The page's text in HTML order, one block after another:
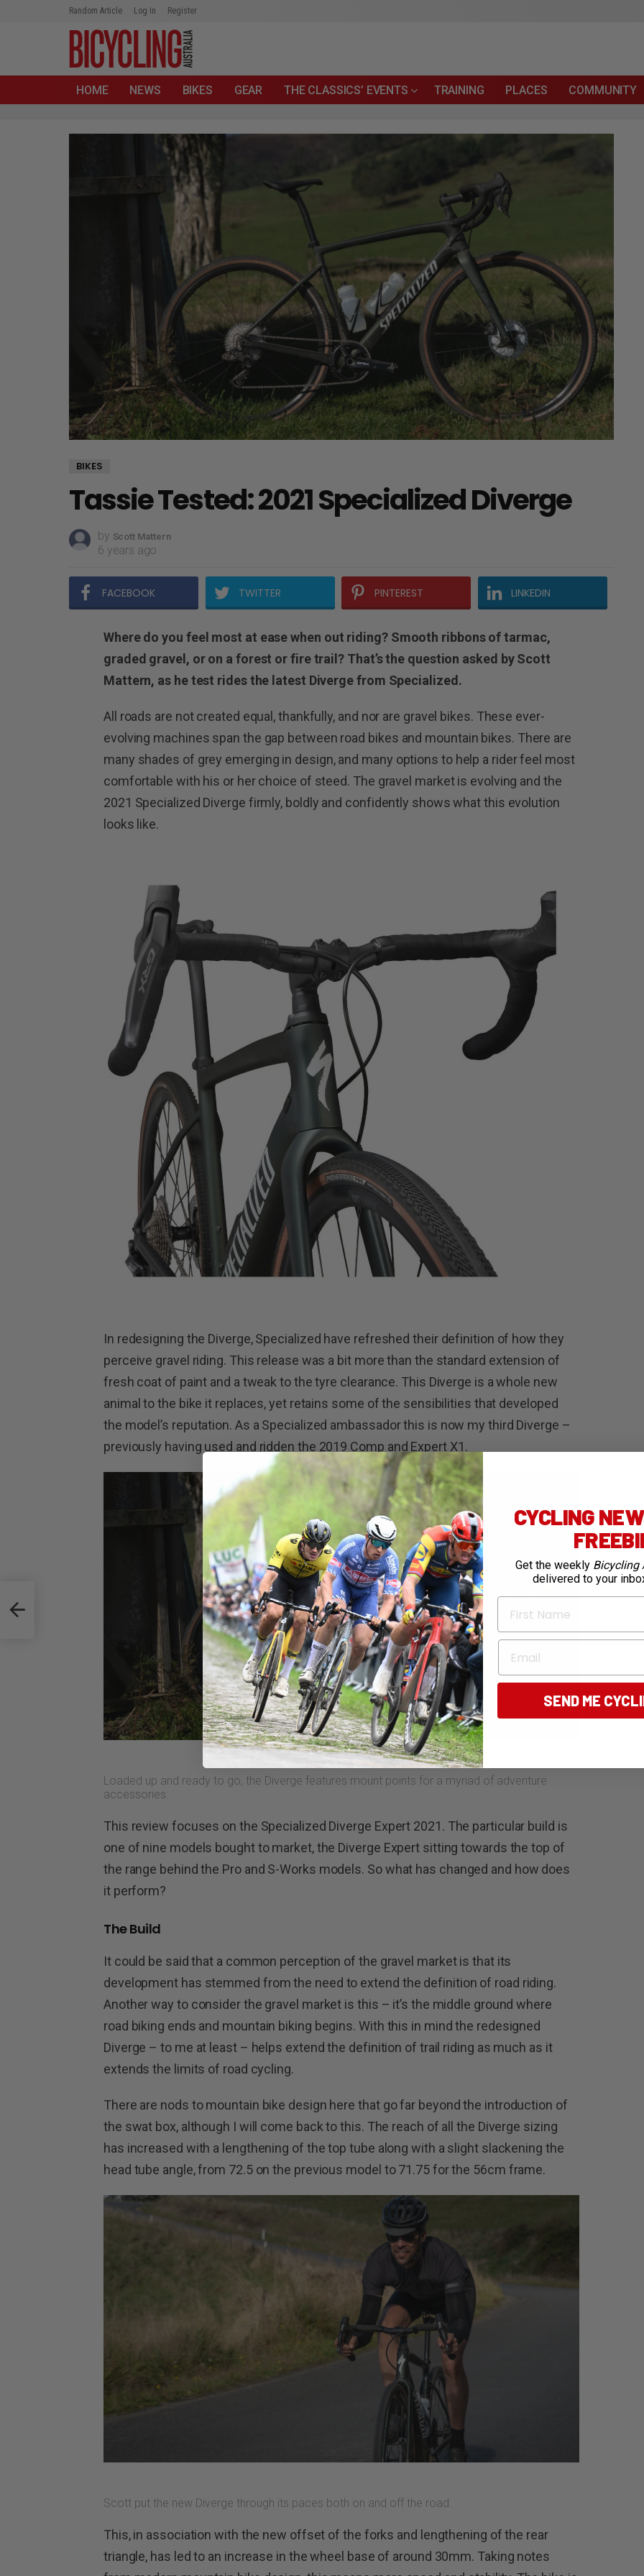
Random Article Log In Register
HOME NEWS BIKES GEAR THE CLASSICS’ EVENTS TRAINING PLACES COMMUNITY
BIKES
Tassie Tested: 2021 Specialized Diverge
by Scott Mattern
6 years ago
FACEBOOK TWITTER PINTEREST LINKEDIN
Where do you feel most at ease when out riding? Smooth ribbons of tarmac,
graded gravel, or on a forest or fire trail? That’s the question asked by Scott
Mattern, as he test rides the latest Diverge from Specialized.
All roads are not created equal, thankfully, and nor are gravel bikes. These ever-
evolving machines span the gap between road bikes and mountain bikes. There are
many shades of grey emerging in design, and many options to help a rider feel most
comfortable with his or her choice of steed. The gravel market is evolving and the
2021 Specialized Diverge firmly, boldly and confidently shows what this evolution
looks like.
In redesigning the Diverge, Specialized have refreshed their definition of how they
perceive gravel riding. This release was a bit more than the standard extension of
fresh coat of paint and a tweak to the tyre clearance. This Diverge is a whole new
animal to the bike it replaces, yet retains some of the sensibilities that developed
the model’s reputation. As a Specialized ambassador this is now my third Diverge –
previously having used and ridden the 2019 Comp and Expert X1.
Loaded up and ready to go, the Diverge features mount points for a myriad of adventure
accessories.
This review focuses on the Specialized Diverge Expert 2021. The particular build is
one of nine models bought to market, the Diverge Expert sitting towards the top of
the range behind the Pro and S-Works models. So what has changed and how does
it perform?
The Build
It could be said that a common perception of the gravel market is that its
development has stemmed from the need to extend the definition of road riding.
Another way to consider the gravel market is this – it’s the middle ground where
road biking ends and mountain biking begins. With this in mind the redesigned
Diverge – to me at least – helps extend the definition of trail riding as much as it
extends the limits of road cycling.
There are nods to mountain bike design here that go far beyond the introduction of
the swat box, although I will come back to this. The reach of all the Diverge sizing
has increased with a lengthening of the top tube along with a slight slackening the
head tube angle, from 72.5 on the previous model to 71.75 for the 56cm frame.
Scott put the new Diverge through its paces both on and off the road.
This, in association with the new offset of the forks and lengthening of the rear
triangle, has led to an increase in the wheel base of around 30mm. Taking notes
CYCLING
Get the weekly Bicycling
delivered to your
First Name
Email
SEND ME